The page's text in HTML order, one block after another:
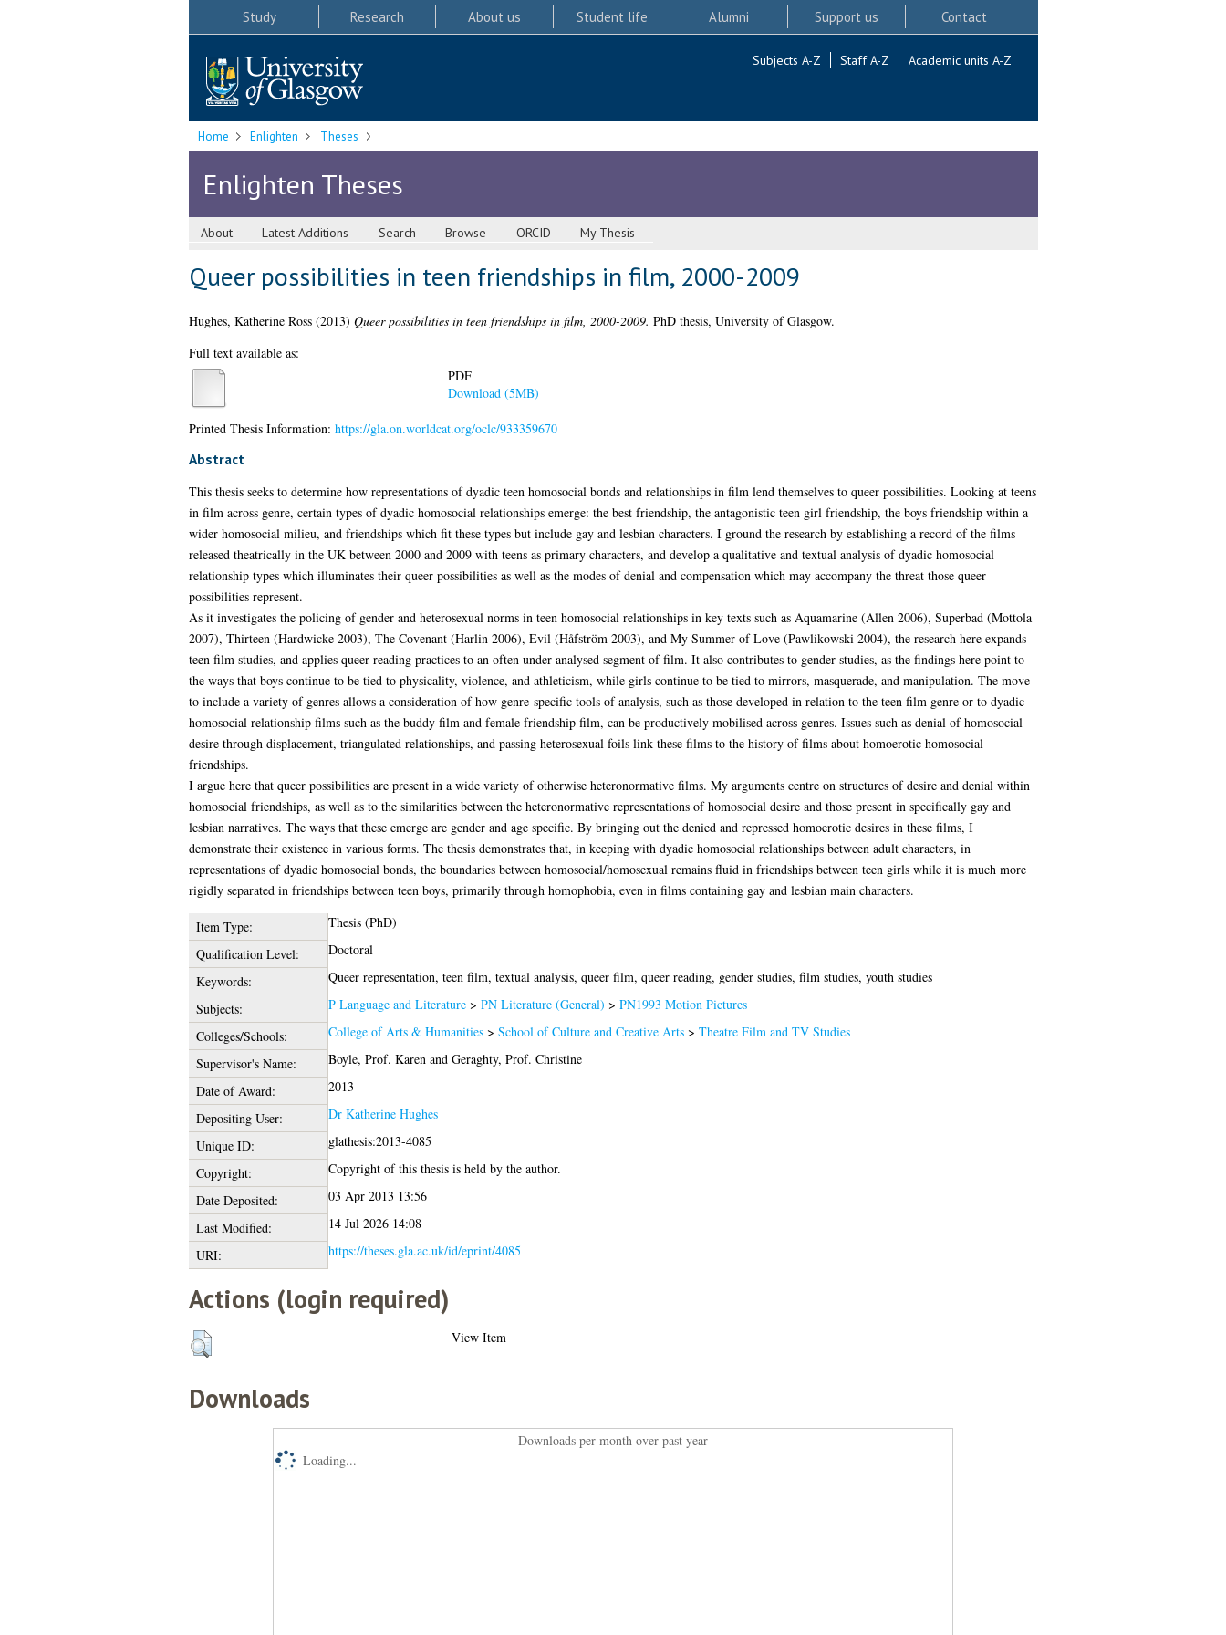
Study Research About us Student life Alumni Support us Contact
Subjects A-Z Staff A-Z Academic units A-Z
Home Enlighten Theses
Enlighten Theses
About Latest Additions Search Browse ORCID My Thesis
Queer possibilities in teen friendships in film, 2000-2009
Hughes, Katherine Ross(2013) Queer possibilities in teen friendships in film, 2000-2009. PhD thesis, University of Glasgow.
Full text available as:
PDF
Download (5MB)
Printed Thesis Information: https://gla.on.worldcat.org/oclc/933359670
Abstract
This thesis seeks to determine how representations of dyadic teen homosocial bonds and relationships in film lend themselves to queer possibilities. Looking at teens
in film across genre, certain types of dyadic homosocial relationships emerge: the best friendship, the antagonistic teen girl friendship, the boys friendship within a
wider homosocial milieu, and friendships which fit these types but include gay and lesbian characters. I ground the research by establishing a record of the films
released theatrically in the UK between 2000 and 2009 with teens as primary characters, and develop a qualitative and textual analysis of dyadic homosocial
relationship types which illuminates their queer possibilities as well as the modes of denial and compensation which may accompany the threat those queer
possibilities represent.
As it investigates the policing of gender and heterosexual norms in teen homosocial relationships in key texts such as Aquamarine (Allen 2006), Superbad (Mottola
2007), Thirteen (Hardwicke 2003), The Covenant (Harlin 2006), Evil (Håfström 2003), and My Summer of Love (Pawlikowski 2004), the research here expands
teen film studies, and applies queer reading practices to an often under-analysed segment of film. It also contributes to gender studies, as the findings here point to
the ways that boys continue to be tied to physicality, violence, and athleticism, while girls continue to be tied to mirrors, masquerade, and manipulation. The move
to include a variety of genres allows a consideration of how genre-specific tools of analysis, such as those developed in relation to the teen film genre or to dyadic
homosocial relationship films such as the buddy film and female friendship film, can be productively mobilised across genres. Issues such as denial of homosocial
desire through displacement, triangulated relationships, and passing heterosexual foils link these films to the history of films about homoerotic homosocial
friendships.
I argue here that queer possibilities are present in a wide variety of otherwise heteronormative films. My arguments centre on structures of desire and denial within
homosocial friendships, as well as to the similarities between the heteronormative representations of homosocial desire and those present in specifically gay and
lesbian narratives. The ways that these emerge are gender and age specific. By bringing out the denied and repressed homoerotic desires in these films, I
demonstrate their existence in various forms. The thesis demonstrates that, in keeping with dyadic homosocial relationships between adult characters, in
representations of dyadic homosocial bonds, the boundaries between homosocial/homosexual remains fluid in friendships between teen girls while it is much more
rigidly separated in friendships between teen boys, primarily through homophobia, even in films containing gay and lesbian main characters.
Item Type:
Thesis (PhD)
Qualification Level:
Doctoral
Keywords:
Queer representation, teen film, textual analysis, queer film, queer reading, gender studies, film studies, youth studies
Subjects:
P Language and Literature> PN Literature (General) > PN1993 Motion Pictures
Colleges/Schools:
College of Arts & Humanities> School of Culture and Creative Arts> Theatre Film and TV Studies
Supervisor's Name:
Boyle, Prof. Karen and Geraghty, Prof. Christine
Date of Award:
2013
Depositing User:
Dr Katherine Hughes
Unique ID:
glathesis:2013-4085
Copyright:
Copyright of this thesis is held by the author.
Date Deposited:
03 Apr 2013 13:56
Last Modified:
14 Jul 2026 14:08
URI:
https://theses.gla.ac.uk/id/eprint/4085
Actions (login required)
View Item
Downloads
Downloads per month over past year
Loading...